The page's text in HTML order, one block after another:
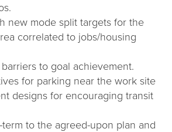
new mode split targets for the
correlated to jobs/housing
to goal achievement.
for parking near the work site
designs for encouraging transit
to the agreed-upon plan and